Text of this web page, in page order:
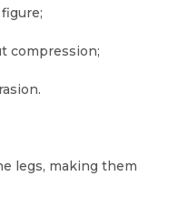
compression;
legs, making them